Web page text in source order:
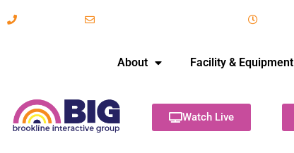
About Facility & Equipment
Watch Live